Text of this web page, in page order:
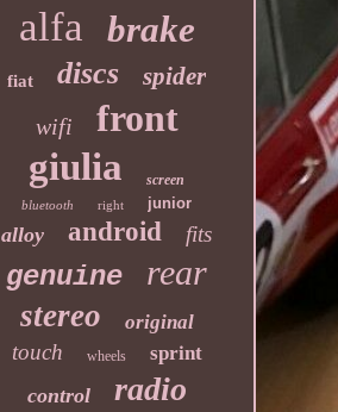
alfa brake
fiat discs spider
wifi
front
giulia
screen
bluetooth right junior
alloy android fits
genuine rear
stereo original
touch wheels sprint
control radio